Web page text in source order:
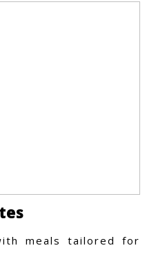
meals tailored for